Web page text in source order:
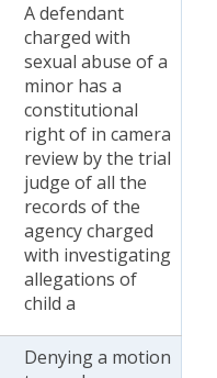
A defendant
charged with
sexual abuse of a
minor has a
constitutional
right of in camera
review by the trial
judge of all the
records of the
agency charged
with investigating
allegations of
child a
Denying a motion